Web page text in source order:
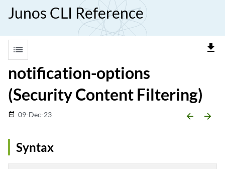
Junos CLI Reference
list file_download
notification-options
(Security Content Filtering)
date_range 09-Dec-23 arrow_backward arrow_forward
Syntax